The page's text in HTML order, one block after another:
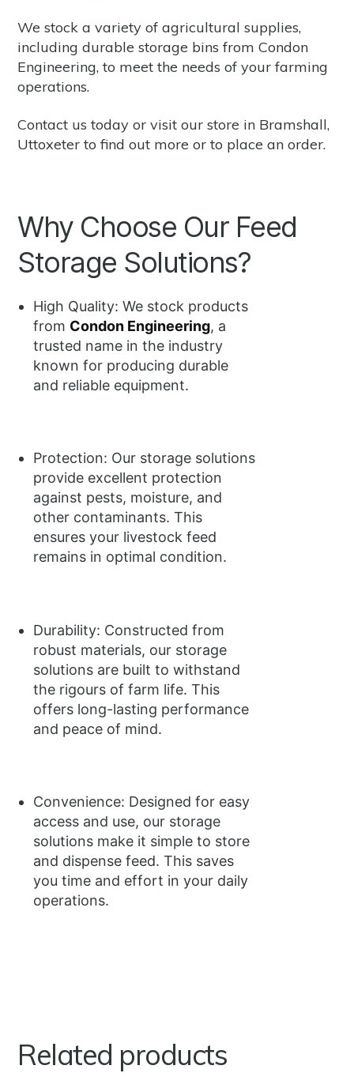
We stock a variety of agricultural supplies,
including durable storage bins fromCondon
Engineering, to meet the needs of your farming
operations.
Contact us today or visit our store in Bramshall,
Uttoxeter to find out more or to place an order.
Why Choose Our Feed
Storage Solutions?
High Quality: We stock products
from Condon Engineering, a
trusted name in the industry
known for producing durable
and reliable equipment.
Protection: Our storage solutions
provide excellent protection
against pests, moisture, and
other contaminants. This
ensures your livestock feed
remains in optimal condition.
Durability: Constructed from
robust materials, our storage
solutions are built to withstand
the rigours of farm life. This
offers long-lasting performance
and peace of mind.
Convenience: Designed for easy
access and use, our storage
solutions make it simple to store
and dispense feed. This saves
you time and effort in your daily
operations.
Related products